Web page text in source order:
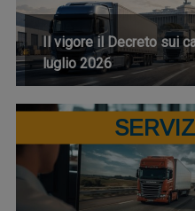
Il vigore il Decreto sui
luglio 2026